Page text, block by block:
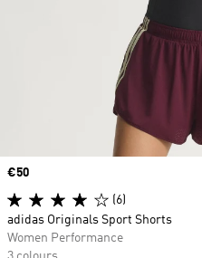
Price
€50
(6)
adidas Originals Sport Shorts
Women Performance